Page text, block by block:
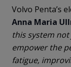
Volvo Penta’s
Anna Maria
this system
empower the
fatigue,